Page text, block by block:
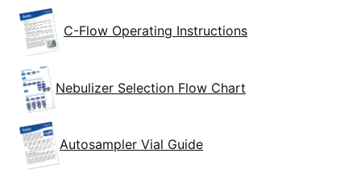
C-Flow Operating Instructions
Nebulizer Selection Flow Chart
Autosampler Vial Guide